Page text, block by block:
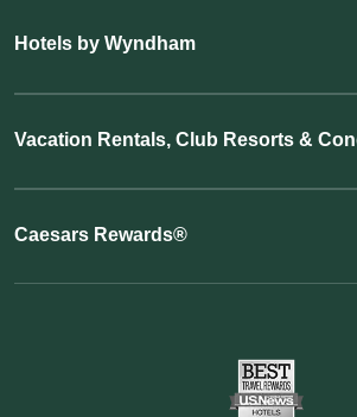
Hotels by Wyndham
Vacation Rentals, Club Resorts &
Caesars Rewards®